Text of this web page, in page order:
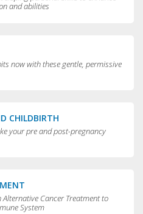
and abilities
now with these gentle, permissive
CHILDBIRTH
your pre and post-pregnancy
Alternative Cancer Treatment to
System